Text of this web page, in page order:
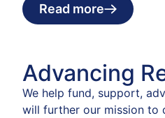
Read more
Advancing
We help fund, support,
will further our mission to